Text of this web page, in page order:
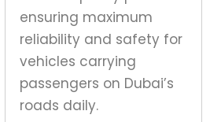
ensuring maximum
reliability and safety for
vehicles carrying
passengers on Dubai’s
roads daily.